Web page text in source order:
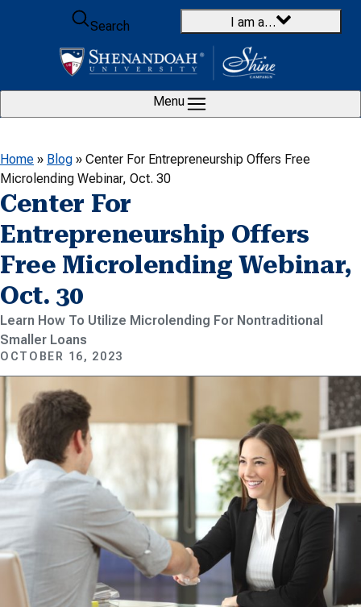
Skip to content
Search
I am a…
Menu
Home » Blog » Center For Entrepreneurship Offers Free
Microlending Webinar, Oct. 30
Center For
Entrepreneurship Offers
Free Microlending Webinar,
Oct. 30
Learn How To Utilize Microlending For Nontraditional
Smaller Loans
OCTOBER 16, 2023